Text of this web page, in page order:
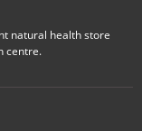
natural health store
centre.